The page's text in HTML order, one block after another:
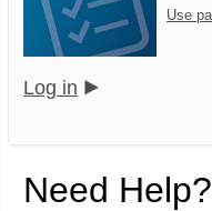
Use
Log in
Need Help?